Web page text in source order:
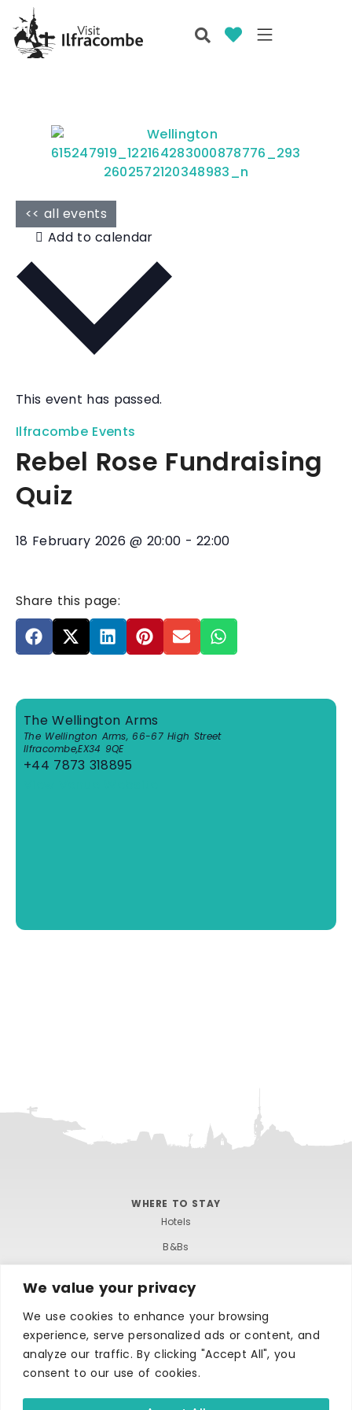
We value your privacy
We use cookies to enhance your browsing
experience, serve personalized ads or content, and
analyze our traffic. By clicking "Accept All", you
consent to our use of cookies.
<< all events
This event has passed.
Ilfracombe Events
Rebel Rose Fundraising
Quiz
18 February 2026 @ 20:00 -22:00
Share this page:
The Wellington Arms
The Wellington Arms, 66-67 High Street
Ilfracombe,EX34 9QE
+44 7873 318895
WHERE TO STAY
Hotels
B&Bs
Holiday parks
Caravans & camping
Hostels